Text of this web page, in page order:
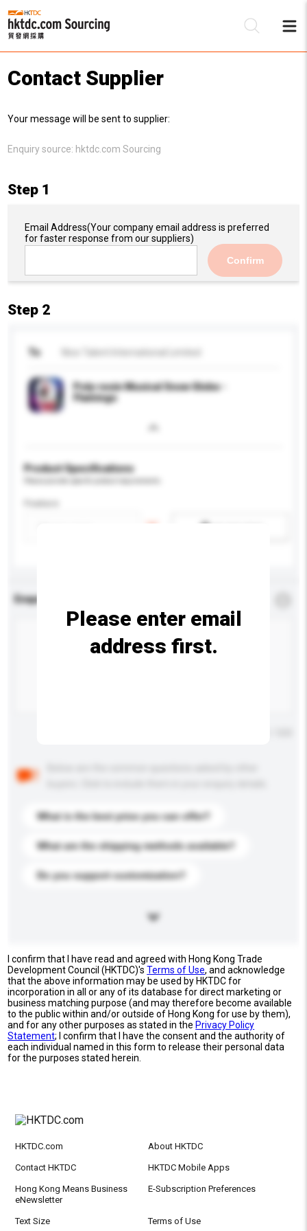
Contact Supplier
Your message will be sent to supplier:
Enquiry source: hktdc.com Sourcing
Step 1
Email Address(Your company email address is preferred
for faster response from our suppliers)
Confirm
Step 2
To
Poly-resin Musical Snow Globe -
Flamingo
Product Specifications
Feature
Enquiry Details
What is the best price you can offer?
What are the shipping methods available?
Do you support customization?
Please enter email
address first.
I confirm that I have read and agreed with Hong Kong Trade
Development Council (HKTDC)'sTerms of Use, and acknowledge
that the above information may be used by HKTDC for
incorporation in all or any of its database for direct marketing or
business matching purpose (and may therefore become available
to the public within and/or outside of Hong Kong for use by them),
and for any other purposes as stated in the Privacy Policy
Statement; I confirm that I have the consent and the authority of
each individual named in this form to release their personal data
for the purposes stated herein.
HKTDC.com About HKTDC
Contact HKTDC HKTDC Mobile Apps
Hong Kong Means Business
eNewsletter
E-Subscription Preferences
Text Size Terms of Use